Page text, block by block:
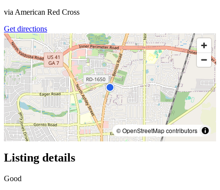
via American Red Cross
Get directions
© OpenStreetMap contributors
Listing details
Good